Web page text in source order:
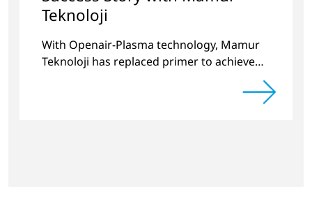
Teknoloji
With Openair-Plasma technology, Mamur
Teknoloji has replaced primer to achieve